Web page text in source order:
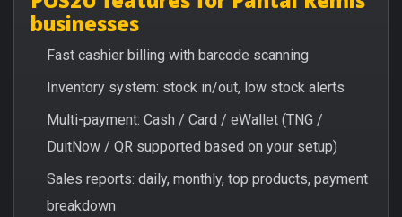
businesses
Fast cashier billing with barcode scanning
Inventory system: stock in/out, low stock alerts
Multi-payment: Cash / Card / eWallet (TNG /
DuitNow / QR supported based on your setup)
Sales reports: daily, monthly, top products, payment
breakdown